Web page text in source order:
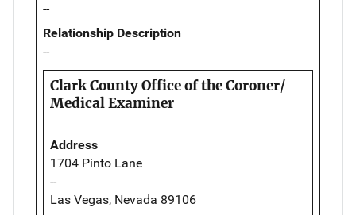
--
Relationship Description
--
Clark County Office of the Coroner/
Medical Examiner
Address
1704 Pinto Lane
--
Las Vegas, Nevada 89106